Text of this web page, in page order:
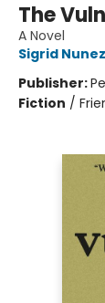
The
A Novel
Sigrid Nunez
Publisher:
Fiction /